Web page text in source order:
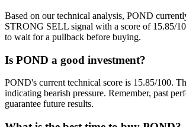
Based on our technical analysis, POND
STRONG SELL signal with a score of 15.85/
to wait for a pullback before buying.
Is POND a good investment?
POND's current technical score is 15.85/100.
indicating bearish pressure. Remember, past
guarantee future results.